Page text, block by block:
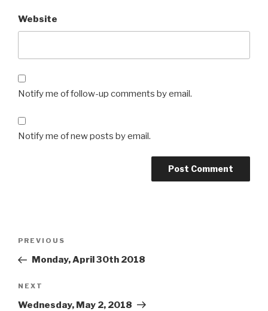
Website
Notify me of follow-up comments by email.
Notify me of new posts by email.
Previous
Post
PREVIOUS
Monday, April 30th 2018
Next
Post
NEXT
Wednesday, May 2, 2018